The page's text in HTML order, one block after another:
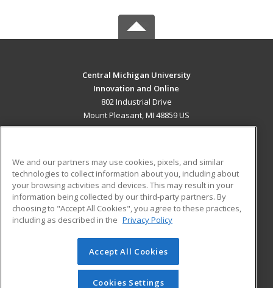
Central Michigan University
Innovation and Online
802 Industrial Drive
Mount Pleasant, MI 48859 US
ADDITIONAL RESOURCES
Military
Financial Assistance
Help
Student Blog
© 2026 ed2go, a division of Cengage Learning. All rights
reserved. The material on this site cannot be reproduced or
redistributed unless you have obtained prior written
We and our partners may use cookies, pixels, and similar
technologies to collect information about you, including about
your browsing activities and devices. This may result in your
information being collected by our third-party partners. By
choosing to "Accept All Cookies", you agree to these practices,
including as described in the Privacy Policy
Accept All Cookies
Cookies Settings